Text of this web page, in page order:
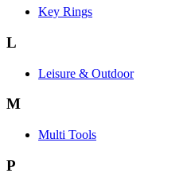
Key Rings
L
Leisure & Outdoor
M
Multi Tools
P